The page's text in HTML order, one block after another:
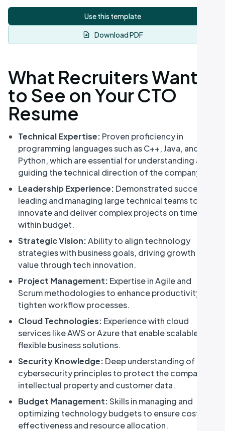
Use this template
Download PDF
What Recruiters Want
to See on Your CTO
Resume
Technical Expertise: Proven proficiency in
programming languages such as C++, Java, and
Python, which are essential for understanding and
guiding the technical direction of the company.
Leadership Experience: Demonstrated success in
leading and managing large technical teams to
innovate and deliver complex projects on time and
within budget.
Strategic Vision:Ability to align technology
strategies with business goals, driving growth and
value through tech innovation.
Project Management: Expertise in Agile and
Scrum methodologies to enhance productivity and
tighten workflow processes.
Cloud Technologies: Experience with cloud
services like AWS or Azure that enable scalable and
flexible business solutions.
Security Knowledge: Deep understanding of
cybersecurity principles to protect the company's
intellectual property and customer data.
Budget Management:Skills in managing and
optimizing technology budgets to ensure cost-
effectiveness and resource allocation.